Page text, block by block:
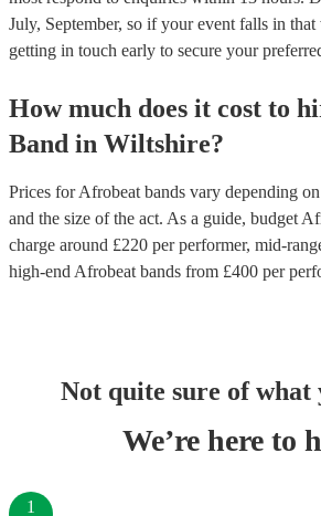
July, September, so if your event falls in
getting in touch early to secure your
How much does it cost to
Band in Wiltshire?
Prices forAfrobeat bands vary depending
and the size of the act. As a guide, budget
charge around £220 per performer, mid-
high-end Afrobeat bands from £400 per
Not quite sure of what
We’re here to
1